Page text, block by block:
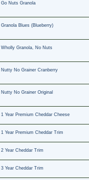
Go Nuts Granola
Granola Blues (Blueberry)
Wholly Granola, No Nuts
Nutty No Grainer Cranberry
Nutty No Grainer Original
1 Year Premium Cheddar Cheese
1 Year Premium Cheddar Trim
2 Year Cheddar Trim
3 Year Cheddar Trim